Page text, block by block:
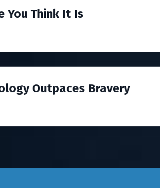
You Think It Is
Outpaces Bravery